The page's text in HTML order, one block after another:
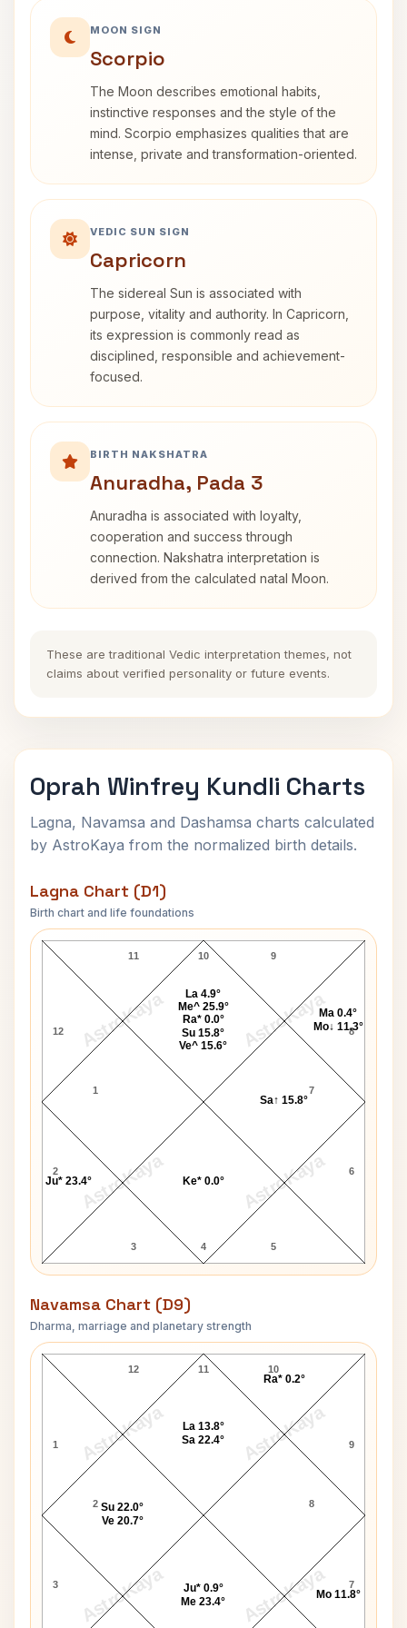
MOON SIGN
Scorpio
The Moon describes emotional habits,
instinctive responses and the style of the
mind. Scorpio emphasizes qualities that are
intense, private and transformation-oriented.
VEDIC SUN SIGN
Capricorn
The sidereal Sun is associated with
purpose, vitality and authority. In Capricorn,
its expression is commonly read as
disciplined, responsible and achievement-
focused.
BIRTH NAKSHATRA
Anuradha, Pada 3
Anuradha is associated with loyalty,
cooperation and success through
connection. Nakshatra interpretation is
derived from the calculated natal Moon.
These are traditional Vedic interpretation themes, not
claims about verified personality or future events.
Oprah Winfrey Kundli Charts
Lagna, Navamsa and Dashamsa charts calculated
by AstroKaya from the normalized birth details.
Lagna Chart (D1)
Birth chart and life foundations
AstroKaya AstroKaya
AstroKaya AstroKaya
Oprah Winfrey Lagna Chart
10
11
12
1
2
3 4 5
6
7
8
9
Ju* 23.4° Ke* 0.0°
Sa↑ 15.8°
Ma 0.4°
Mo↓ 11.3°
La 4.9°
Me^ 25.9°
Ra* 0.0°
Su 15.8°
Ve^ 15.6°
Navamsa Chart (D9)
Dharma, marriage and planetary strength
AstroKaya AstroKaya
AstroKaya AstroKaya
Oprah Winfrey Navamsa Chart
11
12
1
2
3 7
8
9
10
Su 22.0°
Ve 20.7°
Ju* 0.9°
Me 23.4°
Mo 11.8°
Ra* 0.2°
La 13.8°
Sa 22.4°